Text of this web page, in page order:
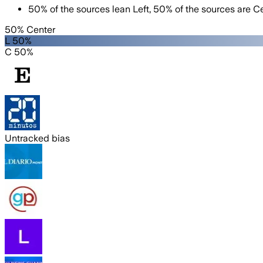
50% of the sources lean Left, 50% of the sources are
50% Center
L 50%
C 50%
Untracked bias